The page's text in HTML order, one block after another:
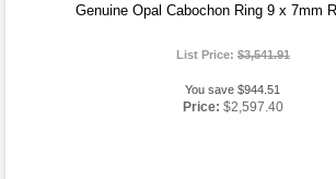
Genuine Opal Cabochon Ring 9 x 7mm
List Price:$3,541.91
You save $944.51
Price: $2,597.40